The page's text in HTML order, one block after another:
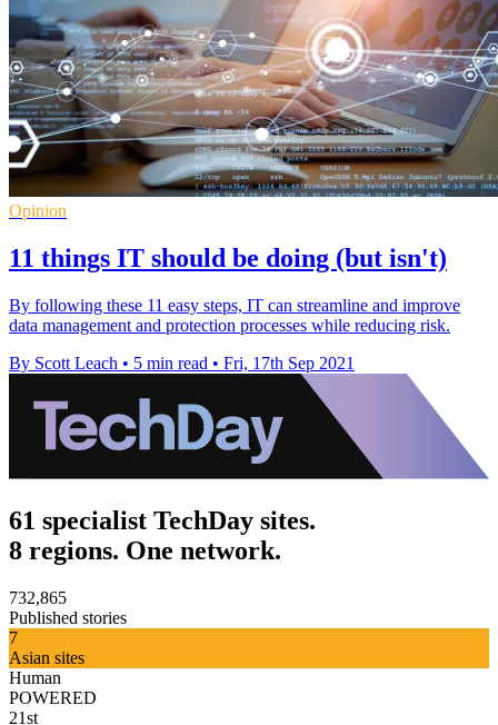
Opinion
11 things IT should be doing (but isn't)
By following these 11 easy steps, IT can streamline and improve
data management and protection processes while reducing risk.
By Scott Leach • 5 min read • Fri, 17th Sep 2021
61 specialist TechDay sites.
8 regions. One network.
732,865
Published stories
7
Asian sites
Human
POWERED
21st